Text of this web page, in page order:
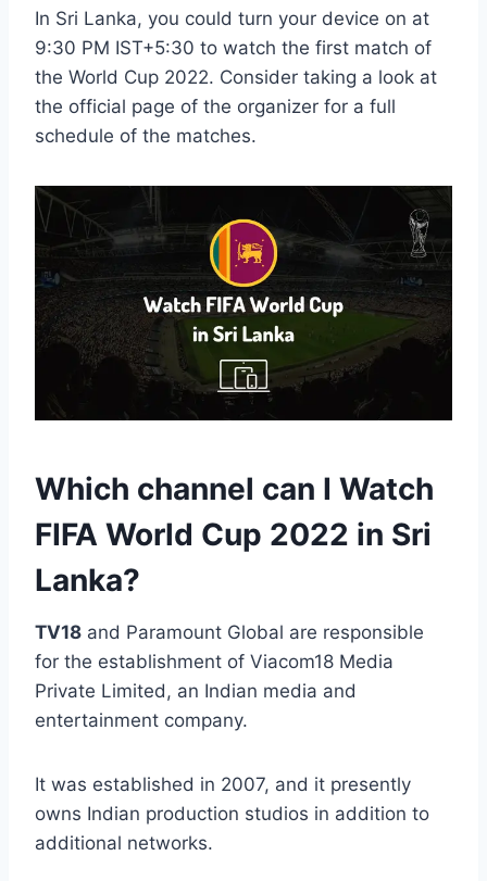
In Sri Lanka, you could turn your device on at
9:30 PM IST+5:30 to watch the first match of
the World Cup 2022. Consider taking a look at
the official page of the organizer for a full
schedule of the matches.
Which channel can I Watch
FIFA World Cup 2022 in Sri
Lanka?
TV18 and Paramount Global are responsible
for the establishment of Viacom18 Media
Private Limited, an Indian media and
entertainment company.
It was established in 2007, and it presently
owns Indian production studios in addition to
additional networks.